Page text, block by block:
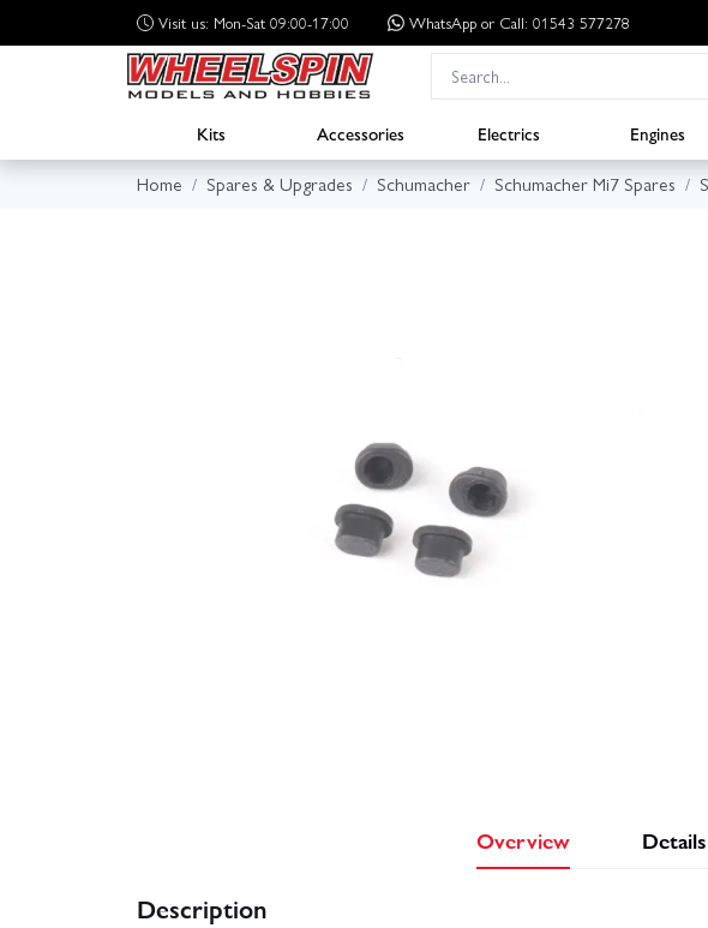
Visit us: Mon-Sat 09:00-17:00 WhatsApp or Call: 01543 577278
Kits Accessories Electrics Engines
Home
Spares & Upgrades Schumacher Schumacher Mi7 Spares
Overview Details
Description